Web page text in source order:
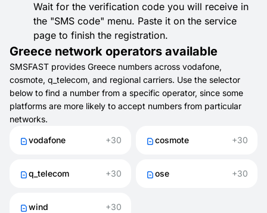
Wait for the verification code you will receive in
the "SMS code" menu. Paste it on the service
page to finish the registration.
Greece network operators available
SMSFAST provides Greece numbers across vodafone,
cosmote, q_telecom, and regional carriers. Use the selector
below to find a number from a specific operator, since some
platforms are more likely to accept numbers from particular
networks.
vodafone +30 cosmote +30
q_telecom +30 ose +30
wind +30